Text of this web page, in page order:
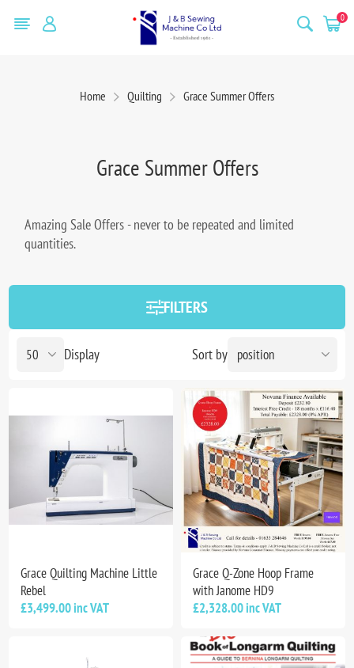
0
Home Quilting Grace Summer Offers
Grace Summer Offers
Amazing Sale Offers - never to be repeated and limited
quantities.
FILTERS
Sort by
Display
Grace Quilting Machine Little
Rebel
£3,499.00 inc VAT
Grace Q-Zone Hoop Frame
with Janome HD9
£2,328.00 inc VAT